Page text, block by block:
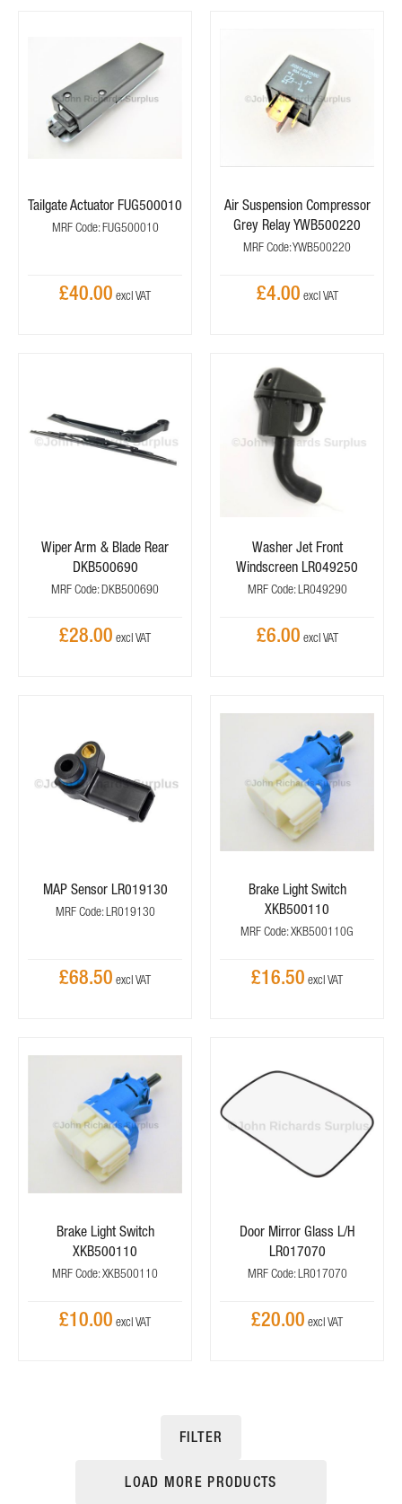
Tailgate Actuator FUG500010
MRF Code: FUG500010
£40.00
Air Suspension Compressor
Grey Relay YWB500220
MRF Code: YWB500220
£4.00
Wiper Arm & Blade Rear
DKB500690
MRF Code: DKB500690
£28.00
Washer Jet Front
Windscreen LR049250
MRF Code: LR049290
£6.00
MAP Sensor LR019130
MRF Code: LR019130
£68.50
Brake Light Switch
XKB500110
MRF Code: XKB500110G
£16.50
Brake Light Switch
XKB500110
MRF Code: XKB500110
£10.00
Door Mirror Glass L/H
LR017070
MRF Code: LR017070
£20.00
FILTER
LOAD MORE PRODUCTS